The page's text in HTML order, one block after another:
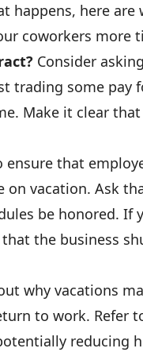
happens, here are
coworkers more
Consider
trading some pay
Make it clear
ensure that
on vacation. Ask
be honored. If
the business
why vacations
to work. Refer
reducing